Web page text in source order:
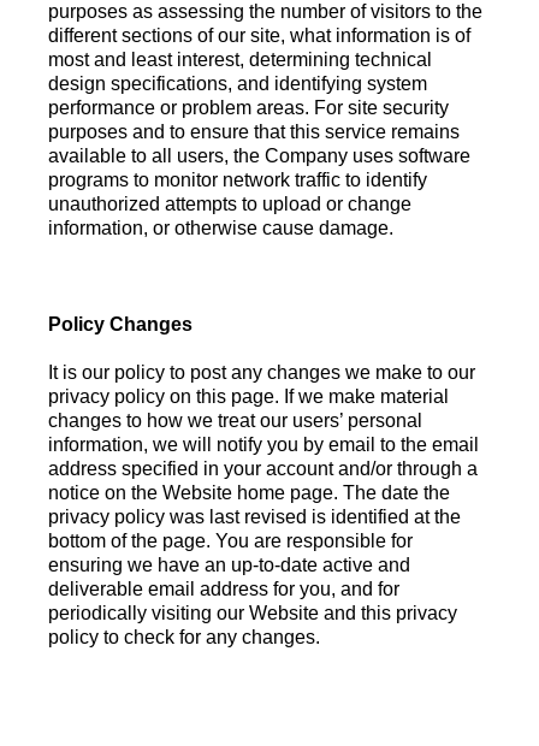
purposes as assessing the number of visitors to the
different sections of our site, what information is of
most and least interest, determining technical
design specifications, and identifying system
performance or problem areas. For site security
purposes and to ensure that this service remains
available to all users, the Company uses software
programs to monitor network traffic to identify
unauthorized attempts to upload or change
information, or otherwise cause damage.
Policy Changes
It is our policy to post any changes we make to our
privacy policy on this page. If we make material
changes to how we treat our users’ personal
information, we will notify you by email to the email
address specified in your account and/or through a
notice on the Website home page. The date the
privacy policy was last revised is identified at the
bottom of the page. You are responsible for
ensuring we have an up-to-date active and
deliverable email address for you, and for
periodically visiting our Website and this privacy
policy to check for any changes.